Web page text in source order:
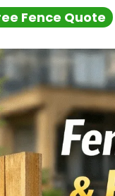
Fence Quote